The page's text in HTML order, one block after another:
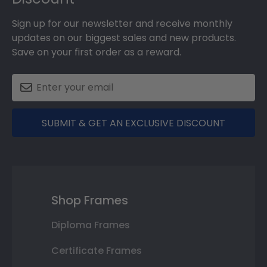
Sign up for our newsletter and receive monthly
updates on our biggest sales and new products.
Save on your first order as a reward.
SUBMIT & GET AN EXCLUSIVE DISCOUNT
Shop Frames
Diploma Frames
Certificate Frames